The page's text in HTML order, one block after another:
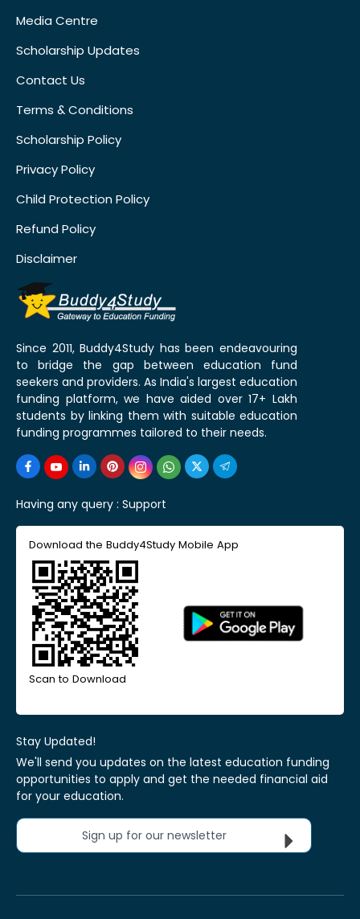
Media Centre
Scholarship Updates
Contact Us
Terms & Conditions
Scholarship Policy
Privacy Policy
Child Protection Policy
Refund Policy
Disclaimer
Since 2011, Buddy4Study has been endeavouring
to bridge the gap between education fund
seekers and providers. As India's largest education
funding platform, we have aided over 17+ Lakh
students by linking them with suitable education
funding programmes tailored to their needs.
Having any query : Support
Download the Buddy4Study Mobile App
Scan to Download
Stay Updated!
We'll send you updates on the latest education funding
opportunities to apply and get the needed financial aid
for your education.
Sign up for our newsletter